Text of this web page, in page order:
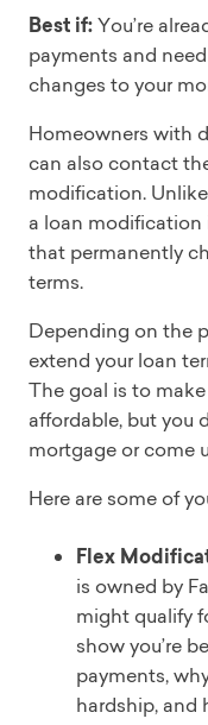
Best if:You’re
payments and
changes to your
Homeowners with
can also contact
modification.
a loan modification
that permanently
terms.
Depending on the
extend your loan
The goal is to
affordable, but you
mortgage or come
Here are some of
Flex
is owned by
might qualify
show you’re
payments,
hardship, and